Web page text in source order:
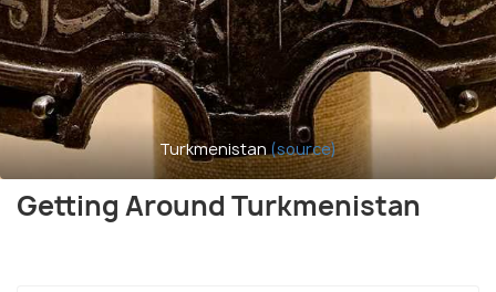
Turkmenistan(source)
Getting Around Turkmenistan